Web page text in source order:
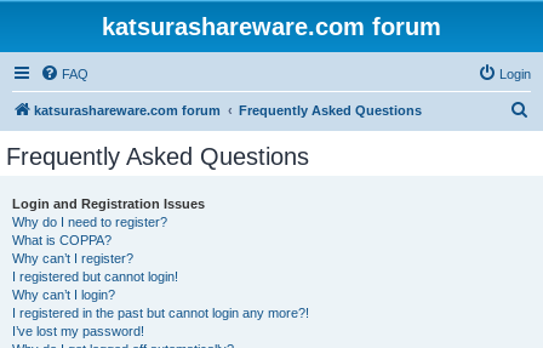
katsurashareware.com forum
FAQ Login
katsurashareware.com forum Frequently Asked Questions
Frequently Asked Questions
Login and Registration Issues
Why do I need to register?
What is COPPA?
Why can’t I register?
I registered but cannot login!
Why can’t I login?
I registered in the past but cannot login any more?!
I’ve lost my password!